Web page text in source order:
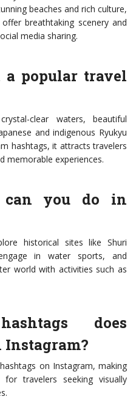
beaches and rich culture,
breathtaking scenery and
media sharing.
popular travel
clear waters, beautiful
and indigenous Ryukyu
hashtags, it attracts travelers
memorable experiences.
can you do in
historical sites like Shuri
in water sports, and
world with activities such as
does
Instagram?
on Instagram, making
travelers seeking visually